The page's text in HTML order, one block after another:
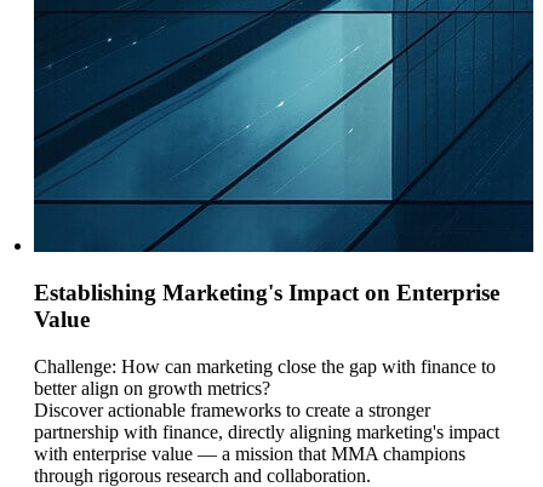
Establishing Marketing's Impact on Enterprise
Value
Challenge: How can marketing close the gap with finance to
better align on growth metrics?
Discover actionable frameworks to create a stronger
partnership with finance, directly aligning marketing's impact
with enterprise value — a mission that MMA champions
through rigorous research and collaboration.